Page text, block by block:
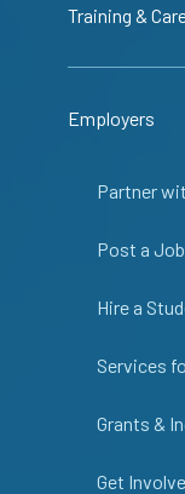
Training &
Employers
Partner
Post a Job
Hire a
Services
Grants &
Get